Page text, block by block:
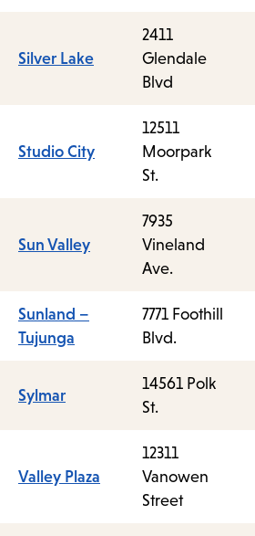
Silver Lake
2411
Glendale
Blvd
Studio City
12511
Moorpark
St.
Sun Valley
7935
Vineland
Ave.
Sunland –
Tujunga
7771 Foothill
Blvd.
Sylmar
14561 Polk
St.
Valley Plaza
12311
Vanowen
Street